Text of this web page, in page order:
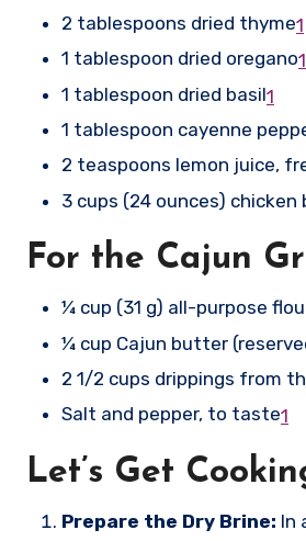
2 tablespoons dried thyme1
1 tablespoon dried oregano1
1 tablespoon dried basil1
1 tablespoon cayenne
2 teaspoons lemon juice,
3 cups (24 ounces) chicken
For the Cajun
¼ cup (31 g) all-purpose
¼ cup Cajun butter
2 1/2 cups drippings from
Salt and pepper, to taste1
Let’s Get
Prepare the Dry Brine: In